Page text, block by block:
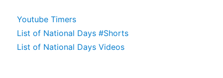
Youtube Timers
List of National Days #Shorts
List of National Days Videos